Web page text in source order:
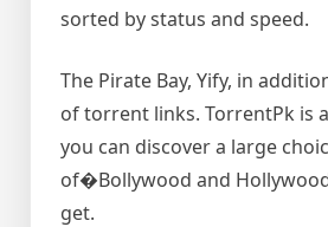
sorted by status and speed.
The Pirate Bay, Yify, in
of torrent links. TorrentPk is
you can discover a large
of�Bollywood and
get.